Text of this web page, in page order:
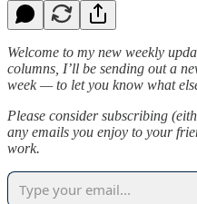
Welcome to my new weekly
columns, I’ll be sending out a
week — to let you know what
Please consider subscribing
any emails you enjoy to your
work.